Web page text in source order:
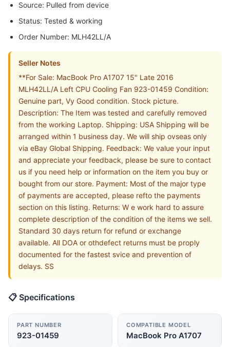
Source: Pulled from device
Status: Tested & working
Order Number: MLH42LL/A
Seller Notes
**For Sale: MacBook Pro A1707 15" Late 2016
MLH42LL/A Left CPU Cooling Fan 923-01459 Condition:
Genuine part, Vy Good condition. Stock picture.
Description: The Item was tested and carefully removed
from the working Laptop. Shipping: USA Shipping will be
arranged within 1 business day. We will ship ovseas only
via eBay Global Shipping. Feedback: We value your input
and appreciate your feedback, please be sure to contact
us if you need help or information on the item you buy or
bought from our store. Payment: Most of the major type
of payments are accepted, please refto the payments
section on this listing. Returns: W e work hard to assure
complete description of the condition of the items we sell.
Standard 30 days return for refund or exchange
available. All DOA or othdefect returns must be proply
documented for the fastest svice and prevention of
delays. SS
📋 Specifications
PART NUMBER
923-01459
COMPATIBLE MODEL
MacBook Pro A1707